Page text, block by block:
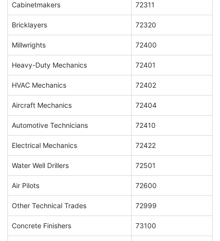
Cabinetmakers 72311
Bricklayers 72320
Millwrights 72400
Heavy-Duty Mechanics 72401
HVAC Mechanics 72402
Aircraft Mechanics 72404
Automotive Technicians 72410
Electrical Mechanics 72422
Water Well Drillers 72501
Air Pilots 72600
Other Technical Trades 72999
Concrete Finishers 73100